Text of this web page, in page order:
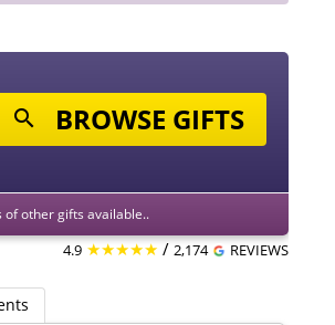
BROWSE GIFTS
of other gifts available..
4.9 ★★★★★ / 2,174 REVIEWS